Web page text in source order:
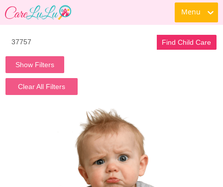
Menu
Find Child Care
Show Filters
Clear All Filters